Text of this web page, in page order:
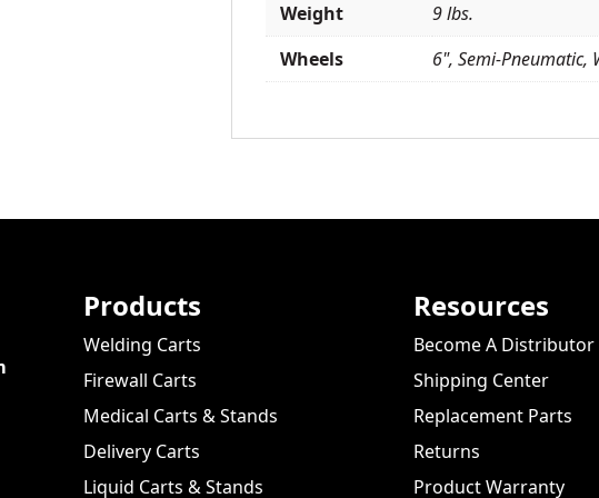
Weight
9 lbs.
Wheels
6", Semi-Pneumatic,
Products
Welding Carts
Firewall Carts
Medical Carts & Stands
Delivery Carts
Liquid Carts & Stands
Resources
Become A Distributor
Shipping Center
Replacement Parts
Returns
Product Warranty